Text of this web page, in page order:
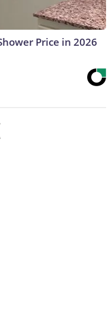
Price in 2026